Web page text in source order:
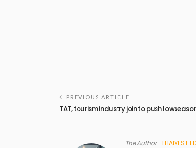
PREVIOUS ARTICLE
TAT, tourism industry join to push
The Author THAIVEST